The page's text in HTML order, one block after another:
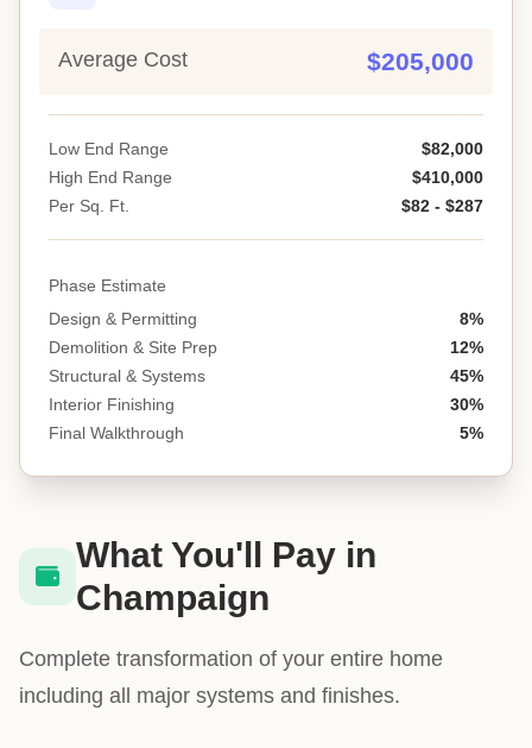
Average Cost $205,000
Low End Range
$82,000
High End Range
$410,000
Per Sq. Ft.
$82 - $287
Phase Estimate
Design & Permitting
8%
Demolition & Site Prep
12%
Structural & Systems
45%
Interior Finishing
30%
Final Walkthrough
5%
What You'll Pay in
Champaign
Complete transformation of your entire home
including all major systems and finishes.